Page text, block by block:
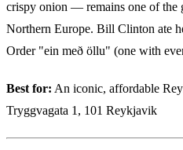
crispy onion — remains one of the
Northern Europe. Bill Clinton ate
Order "ein með öllu" (one with
Best for: An iconic, affordable
Tryggvagata 1, 101 Reykjavik